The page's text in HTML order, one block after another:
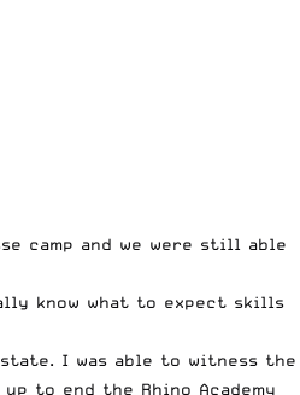
camp and we were still able
know what to expect skills
I was able to witness the
to end the Rhino Academy